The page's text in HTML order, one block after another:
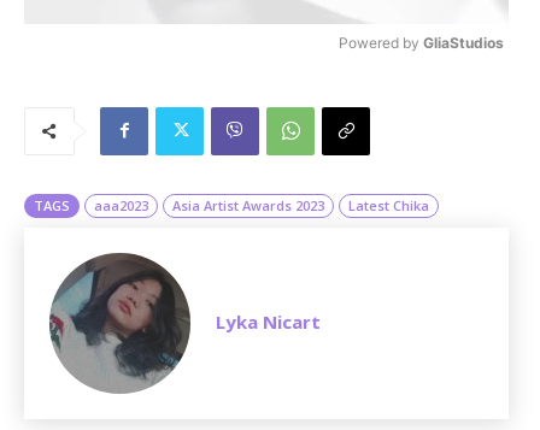
Powered by GliaStudios
TAGS aaa2023 Asia Artist Awards 2023 Latest Chika
Lyka Nicart